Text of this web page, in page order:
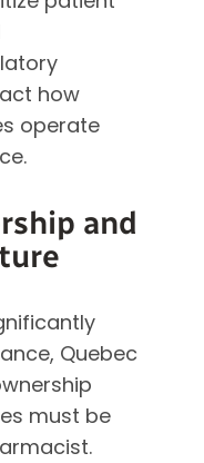
how
operate
and
Quebec
must be